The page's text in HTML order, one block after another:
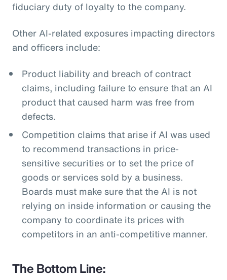
fiduciary duty of loyalty to the company.
Other AI-related exposures impacting directors
and officers include:
Product liability and breach of contract
claims, including failure to ensure that an AI
product that caused harm was free from
defects.
Competition claims that arise if AI was used
to recommend transactions in price-
sensitive securities or to set the price of
goods or services sold by a business.
Boards must make sure that the AI is not
relying on inside information or causing the
company to coordinate its prices with
competitors in an anti-competitive manner.
The Bottom Line: